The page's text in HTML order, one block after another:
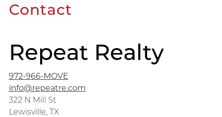
Contact
Repeat Realty
972-966-MOVE
info@repeatre.com
322 N Mill St
Lewisville, TX